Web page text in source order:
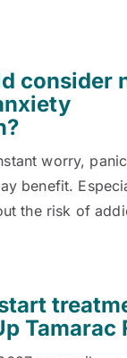
consider
worry,
benefit.
the risk of
Tamarac